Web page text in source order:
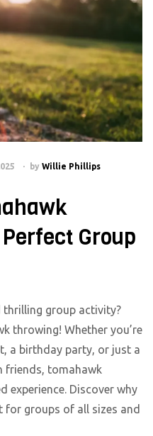
by Willie Phillips
Group
thrilling group activity?
throwing! Whether you’re
a birthday party, or just a
friends, tomahawk
experience. Discover why
groups of all sizes and